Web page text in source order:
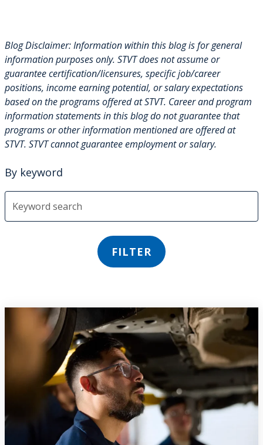
Blog Disclaimer: Information within this blog is for general
information purposes only. STVT does not assume or
guarantee certification/licensures, specific job/career
positions, income earning potential, or salary expectations
based on the programs offered at STVT. Career and program
information statements in this blog do not guarantee that
programs or other information mentioned are offered at
STVT. STVT cannot guarantee employment or salary.
By keyword
FILTER